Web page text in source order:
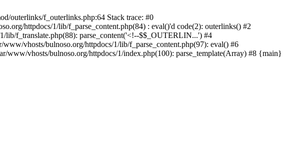
outerlinks/f_outerlinks.php:64 Stack trace: #0
httpdocs/1/lib/f_parse_content.php(84) : eval()'d code(2): outerlinks() #2
lib/f_translate.php(88): parse_content('<!--$$_OUTERLIN...') #4
vhosts/bulnoso.org/httpdocs/1/lib/f_parse_content.php(97): eval() #6
vhosts/bulnoso.org/httpdocs/1/index.php(100): parse_template(Array) #8 {main}